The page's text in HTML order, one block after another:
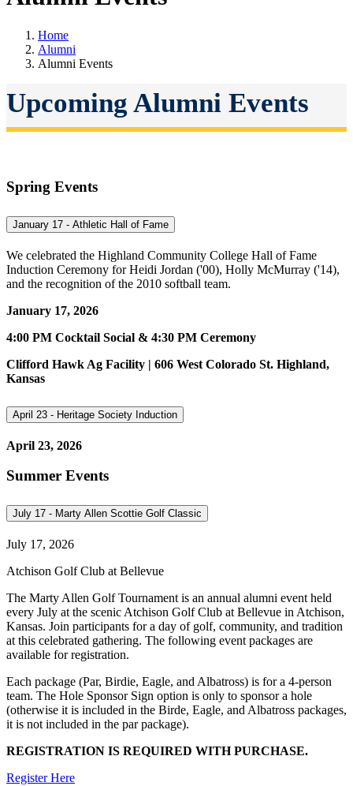
Home
Alumni
Alumni Events
Upcoming Alumni Events
Spring Events
January 17 - Athletic Hall of Fame
We celebrated the Highland Community College Hall of Fame
Induction Ceremony for Heidi Jordan ('00), Holly McMurray ('14),
and the recognition of the 2010 softball team.
January 17, 2026
4:00 PM Cocktail Social & 4:30 PM Ceremony
Clifford Hawk Ag Facility | 606 West Colorado St. Highland,
Kansas
April 23 - Heritage Society Induction
April 23, 2026
Summer Events
July 17 - Marty Allen Scottie Golf Classic
July 17, 2026
Atchison Golf Club at Bellevue
The Marty Allen Golf Tournament is an annual alumni event held
every July at the scenic Atchison Golf Club at Bellevue in Atchison,
Kansas. Join participants for a day of golf, community, and tradition
at this celebrated gathering. The following event packages are
available for registration.
Each package (Par, Birdie, Eagle, and Albatross) is for a 4-person
team. The Hole Sponsor Sign option is only to sponsor a hole
(otherwise it is included in the Birde, Eagle, and Albatross packages,
it is not included in the par package).
REGISTRATION IS REQUIRED WITH PURCHASE.
Register Here